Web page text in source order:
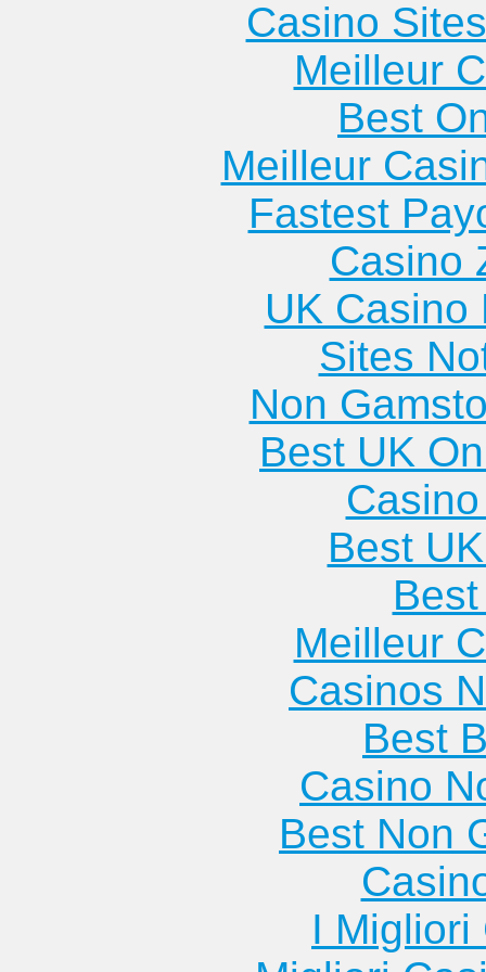
Casino
Meilleur
Best
Meilleur
Fastest
Casino
UK Casino
Sites
Non
Best UK
Best
Meilleur
Casinos
Best
Casino
Best Non
I Migliori